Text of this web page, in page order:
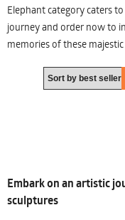
Elephant category caters
journey and order now to
memories of these
Embark on an artistic
sculptures